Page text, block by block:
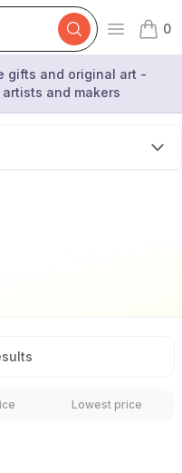
Open
0
items
gifts and original art -
and makers
Lowest price